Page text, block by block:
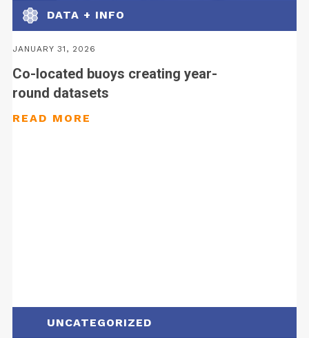
DATA + INFO
JANUARY 31, 2026
Co-located buoys creating year-
round datasets
UNCATEGORIZED